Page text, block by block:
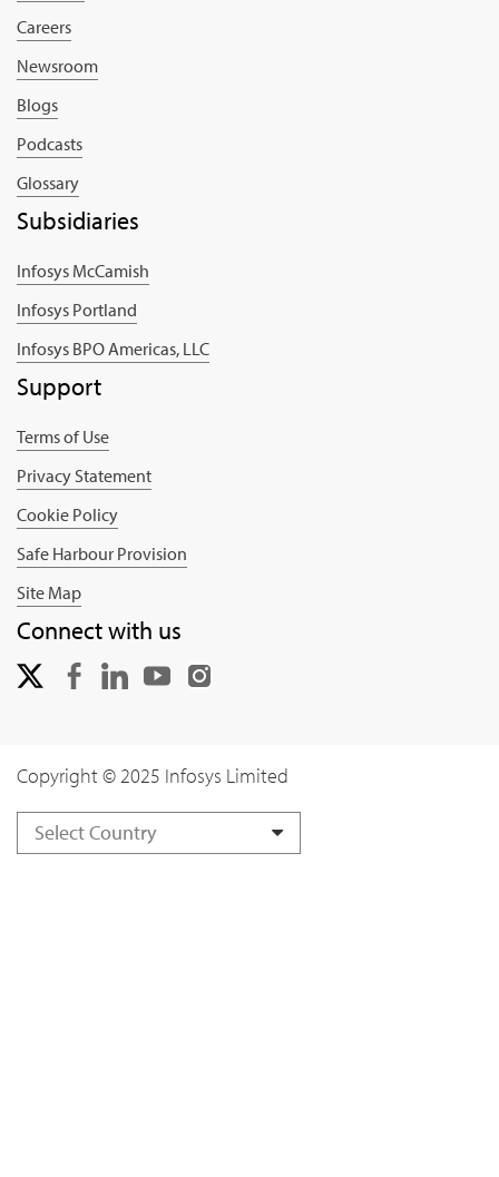
Careers
Newsroom
Blogs
Podcasts
Glossary
Subsidiaries
Infosys McCamish
Infosys Portland
Infosys BPO Americas, LLC
Support
Terms of Use
Privacy Statement
Cookie Policy
Safe Harbour Provision
Site Map
Connect with us
Copyright © 2025 Infosys Limited
Select Country